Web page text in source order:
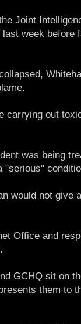
Joint
week before
carrying out
was being
"serious"
would not give
Office and
GCHQ sit on
them to